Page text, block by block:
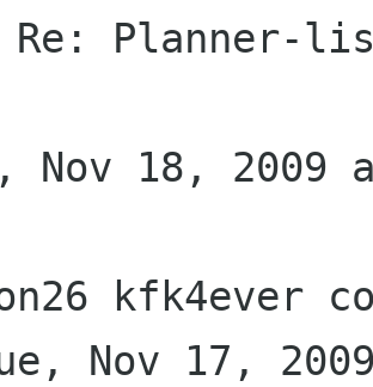
Planner-
Nov 18,
kfk4ever
Nov 17,